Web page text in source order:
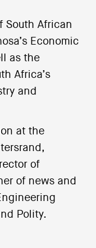
South African
Economic
as the
Africa’s
and
at the
of
of news and
Polity.